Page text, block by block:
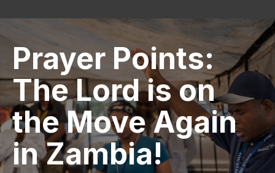
Prayer Points:
The Lord is on
the Move Again
in Zambia!